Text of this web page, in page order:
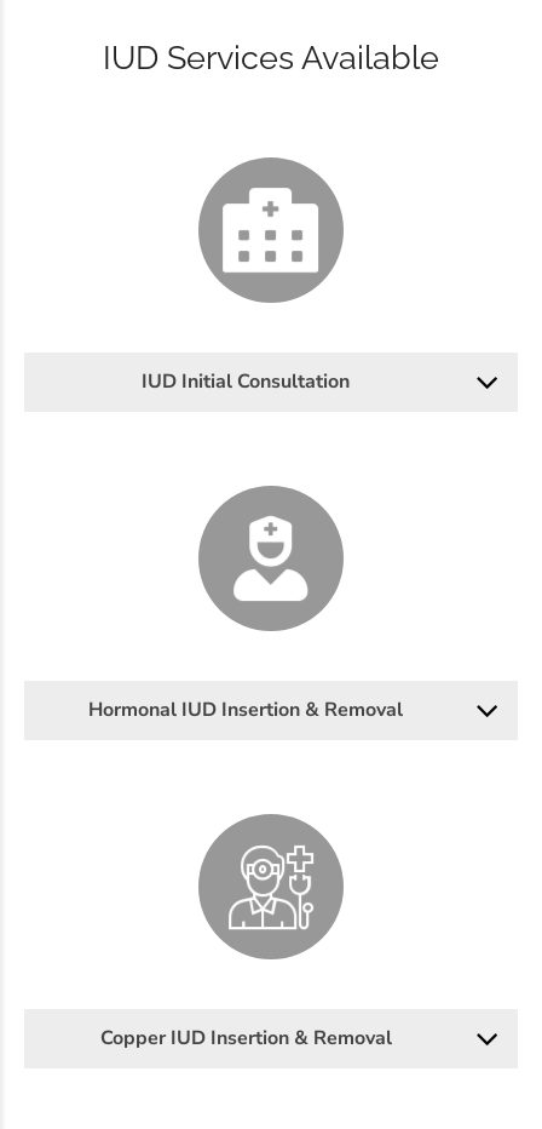
IUD Services Available
IUD Initial Consultation
Hormonal IUD Insertion & Removal
Copper IUD Insertion & Removal